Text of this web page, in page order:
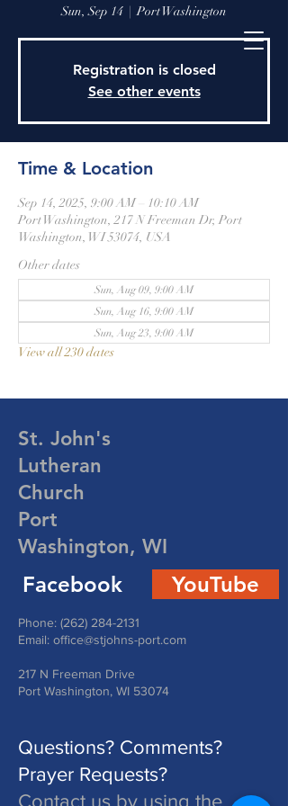
Sun, Sep 14
  |
Port Washington
Registration is closed
See other events
Time & Location
Sep 14, 2025, 9:00 AM – 10:10 AM
Port Washington, 217 N Freeman Dr, Port
Washington, WI 53074, USA
Other dates
Sun, Aug 09, 9:00 AM
Sun, Aug 16, 9:00 AM
Sun, Aug 23, 9:00 AM
View all 230 dates
St. John's
Lutheran
Church
Port
Washington, WI
Facebook YouTube
Phone: (262) 284-2131
Email: office@stjohns-port.com
217 N Freeman Drive
Port Washington, WI 53074
Questions? Comments?
Prayer Requests?
Contact us by using the